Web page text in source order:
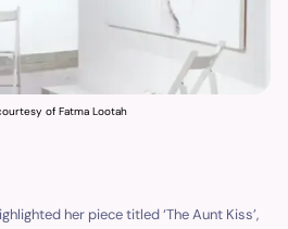
of Fatma Lootah
her piece titled ‘The Aunt Kiss’,